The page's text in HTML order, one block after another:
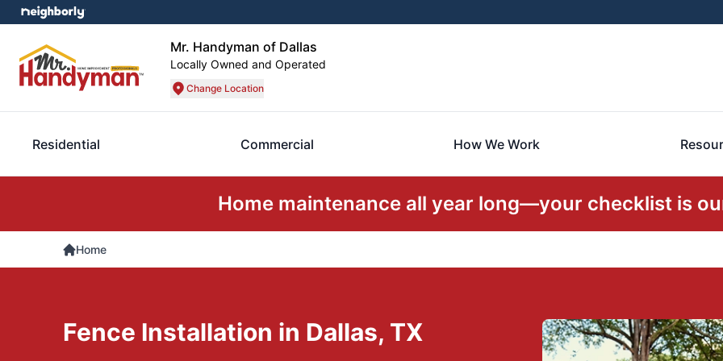
Mr. Handyman of Dallas
Locally Owned and Operated
Change Location
Residential Commercial How We Work
Home maintenance all year long—your checklist is
Home
Fence Installation in Dallas, TX